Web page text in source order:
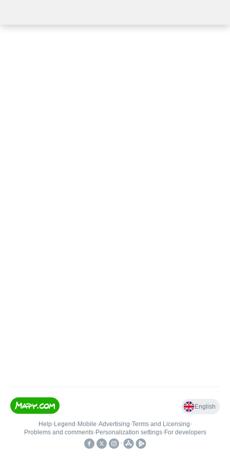
English
Help• Legend • Mobile•Advertising•Terms and Licensing•
Problems and comments• Personalization settings• For developers
•